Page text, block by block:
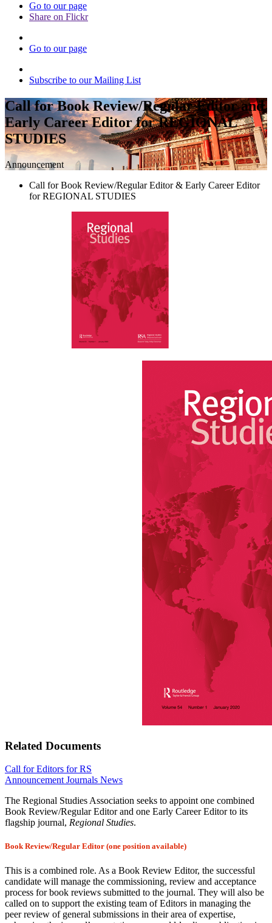
Go to our page
Share on Flickr
Go to our page
Subscribe to our Mailing List
Call for Book Review/Regular Editor and
Early Career Editor for REGIONAL
STUDIES
Announcement
Call for Book Review/Regular Editor & Early Career Editor
for REGIONAL STUDIES
Related Documents
Call for Editors for RS
Announcement Journals News
The Regional Studies Association seeks to appoint one combined
Book Review/Regular Editor and one Early Career Editor to its
flagship journal, Regional Studies.
Book Review/Regular Editor (one position available)
This is a combined role. As a Book Review Editor, the successful
candidate will manage the commissioning, review and acceptance
process for book reviews submitted to the journal. They will also be
called on to support the existing team of Editors in managing the
peer review of general submissions in their area of expertise,